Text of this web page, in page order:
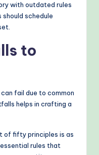
with outdated rules
schedule
to
fail due to common
helps in crafting a
of fifty principles is as
rules that